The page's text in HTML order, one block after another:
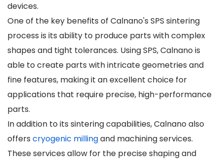
devices.
One of the key benefits of Calnano's SPS sintering
process is its ability to produce parts with complex
shapes and tight tolerances. Using SPS, Calnano is
able to create parts with intricate geometries and
fine features, making it an excellent choice for
applications that require precise, high-performance
parts.
In addition to its sintering capabilities, Calnano also
offers cryogenic millingand machining services.
These services allow for the precise shaping and